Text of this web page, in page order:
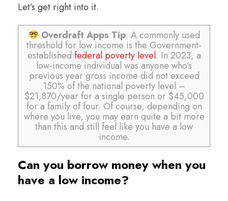
Let’s get right into it.
Overdraft Apps Tip: A commonly used
threshold for low income is the Government-
established federal poverty level. In 2023, a
low-income individual was anyone who’s
previous year gross income did not exceed
150% of the national poverty level –
$21,870/year for a single person or $45,000
for a family of four. Of course, depending on
where you live, you may earn quite a bit more
than this and still feel like you have a low
income.
Can you borrow money when you
have a low income?